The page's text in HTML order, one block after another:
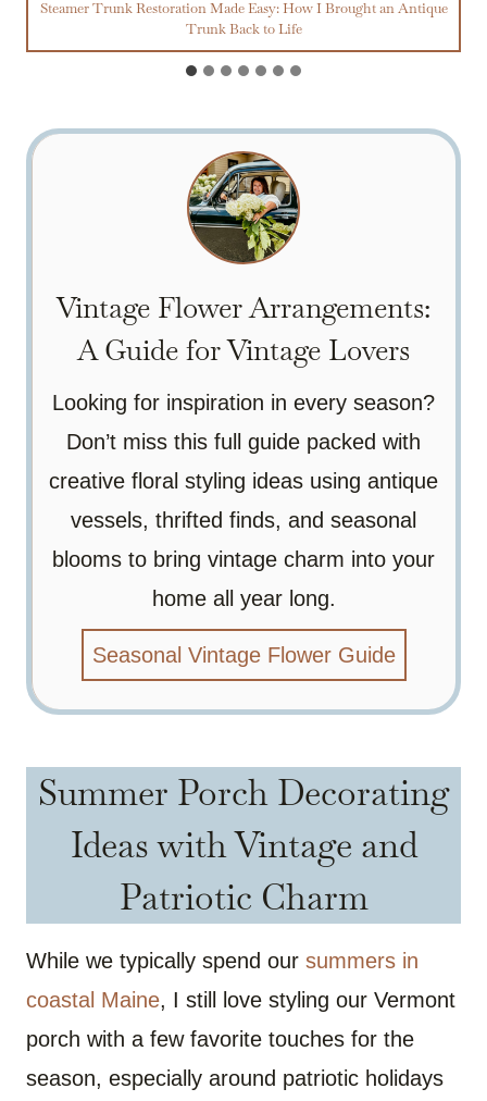
Steamer Trunk Restoration Made Easy: How I Brought an Antique
Trunk Back to Life
Vintage Flower Arrangements:
A Guide for Vintage Lovers
Looking for inspiration in every season?
Don’t miss this full guide packed with
creative floral styling ideas using antique
vessels, thrifted finds, and seasonal
blooms to bring vintage charm into your
home all year long.
Seasonal Vintage Flower Guide
Summer Porch Decorating
Ideas with Vintage and
Patriotic Charm
While we typically spend our summers in
coastal Maine, I still love styling our Vermont
porch with a few favorite touches for the
season, especially around patriotic holidays